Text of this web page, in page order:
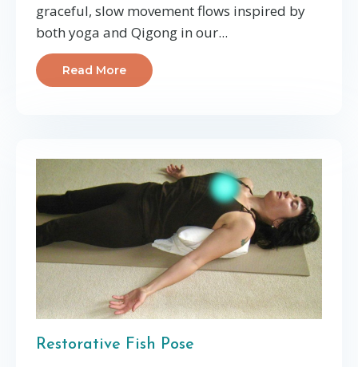
graceful, slow movement flows inspired by
both yoga and Qigong in our...
Read More
Restorative Fish Pose